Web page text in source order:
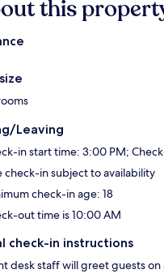
this
Leaving
in start time: 3:00 PM;
check-in subject to availability
check-in age: 18
out time is 10:00 AM
check-in instructions
desk staff will greet guests